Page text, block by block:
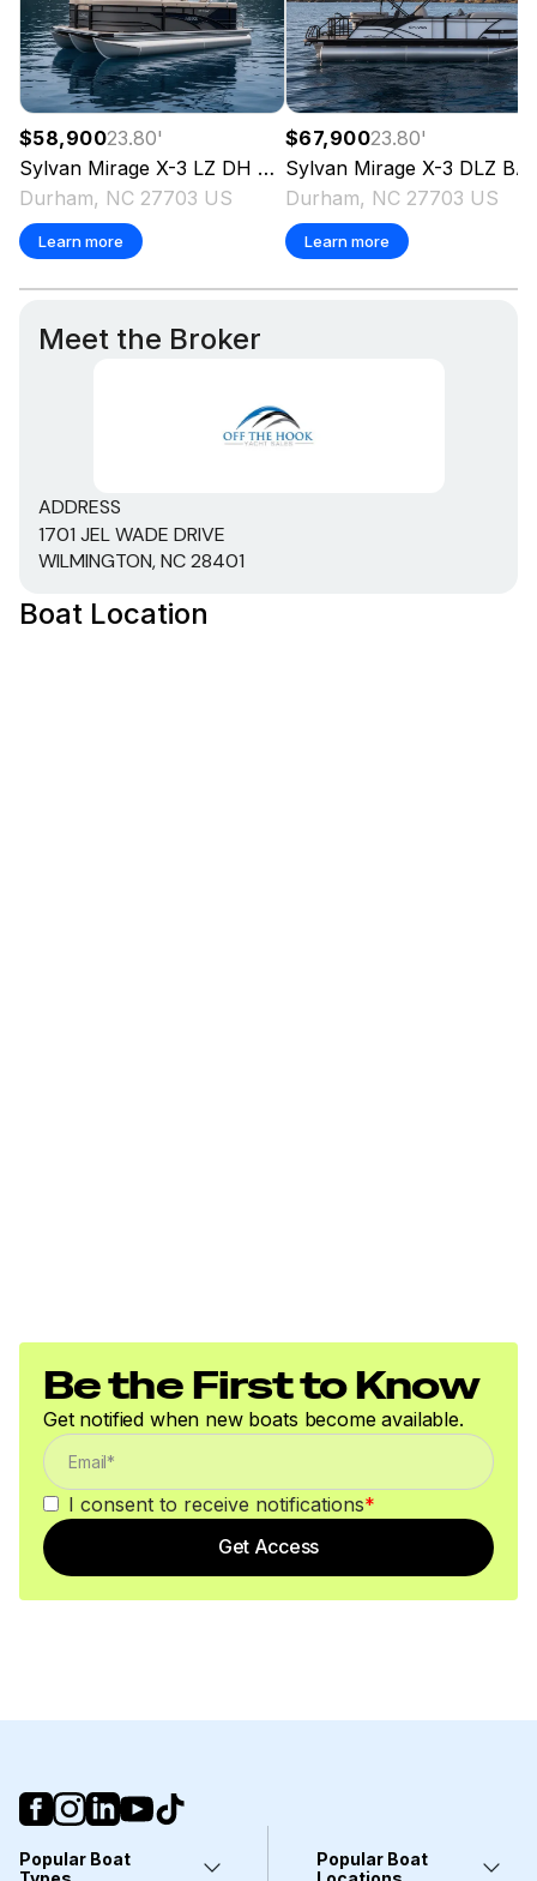
$58,90023.80'
Sylvan Mirage X-3 LZ DH X3
2026
Durham, NC 27703 US
Learn more
$67,90023.80'
Sylvan Mirage X-3 DLZ BAR X3
Durham, NC 27703 US
Learn more
Meet the Broker
ADDRESS
1701 JEL WADE DRIVE
WILMINGTON, NC 28401
Boat Location
Be the First to Know
Get notified when new boats become available.
I consent to receive notifications*
Get Access
Popular Boat
Popular Boat